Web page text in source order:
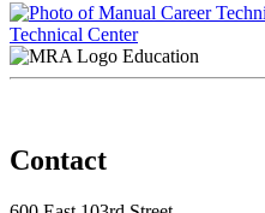
Technical Center
Education
Contact